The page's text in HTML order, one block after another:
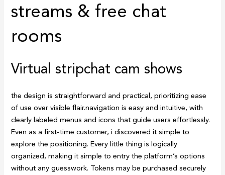
streams & free chat
rooms
Virtual stripchat cam shows
the design is straightforward and practical, prioritizing ease
of use over visible flair.navigation is easy and intuitive, with
clearly labeled menus and icons that guide users effortlessly.
Even as a first-time customer, i discovered it simple to
explore the positioning. Every little thing is logically
organized, making it simple to entry the platform’s options
without any guesswork. Tokens may be purchased securely